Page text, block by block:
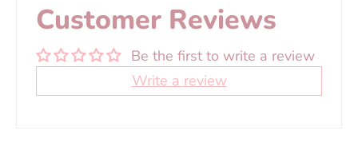
Customer Reviews
Be the first to write a review
Write a review